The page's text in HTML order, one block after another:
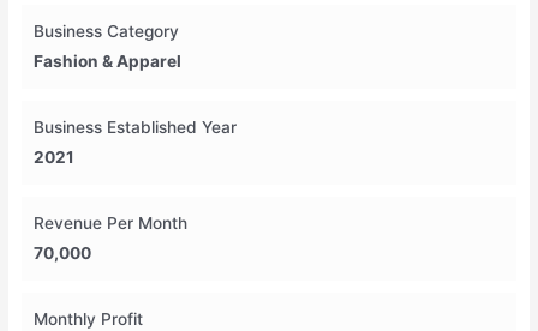
Business Category
Fashion & Apparel
Business Established Year
2021
Revenue Per Month
70,000
Monthly Profit